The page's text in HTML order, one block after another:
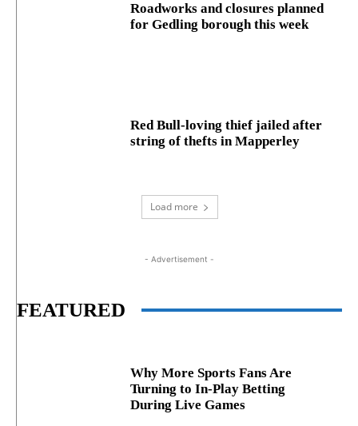
Roadworks and closures planned
for Gedling borough this week
Red Bull-loving thief jailed after
string of thefts in Mapperley
Load more
- Advertisement -
FEATURED
Why More Sports Fans Are
Turning to In-Play Betting
During Live Games